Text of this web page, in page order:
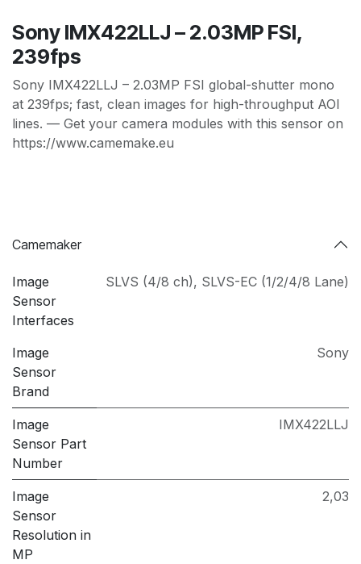
Sony IMX422LLJ – 2.03MP FSI,
239fps
Sony IMX422LLJ – 2.03MP FSI global-shutter mono
at 239fps; fast, clean images for high-throughput AOI
lines. — Get your camera modules with this sensor on
https://www.camemake.eu
Camemaker
Image
Sensor
Interfaces
SLVS (4/8 ch), SLVS-EC (1/2/4/8 Lane)
Image
Sensor
Brand
Sony
Image
Sensor Part
Number
IMX422LLJ
Image
Sensor
Resolution in
MP
2,03